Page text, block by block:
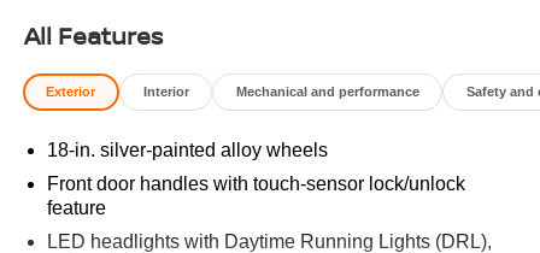
All Features
Exterior Interior Mechanical and performance Safety and
18-in. silver-painted alloy wheels
Front door handles with touch-sensor lock/unlock
feature
LED headlights with Daytime Running Lights (DRL),